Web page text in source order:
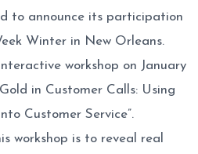
to announce its participation
Winter in New Orleans.
workshop on January
in Customer Calls: Using
Customer Service”.
workshop is to reveal real